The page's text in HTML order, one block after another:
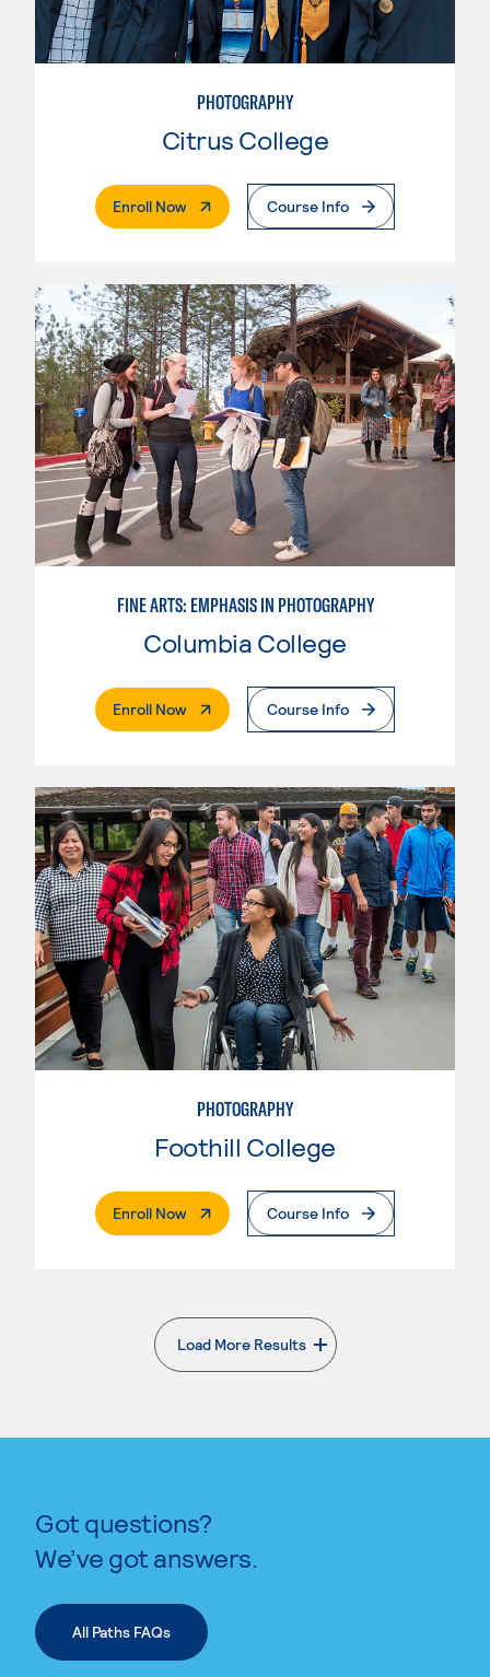
PHOTOGRAPHY
Citrus College
Enroll Now. External PageCourse Info
FINE ARTS: EMPHASIS IN PHOTOGRAPHY
Columbia College
Enroll Now. External PageCourse Info
PHOTOGRAPHY
Foothill College
Enroll Now. External PageCourse Info
Load More Results
. External page
Got questions?
We’ve got answers.
All Paths FAQs